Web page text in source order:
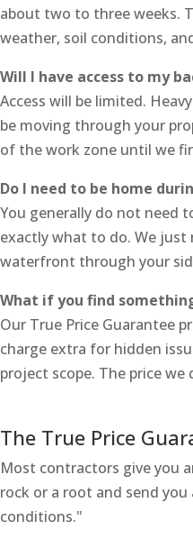
about two to three weeks.
weather, soil conditions,
Will I have access to my
Access will be limited.
be moving through your
of the work zone until we
Do I need to be home
You generally do not need
exactly what to do. We just
waterfront through your
What if you find
Our True Price Guarantee
charge extra for hidden
project scope. The price we
The True Price
Most contractors give you
rock or a root and send
conditions."